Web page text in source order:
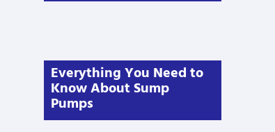
Everything You Need to
Know About Sump
Pumps